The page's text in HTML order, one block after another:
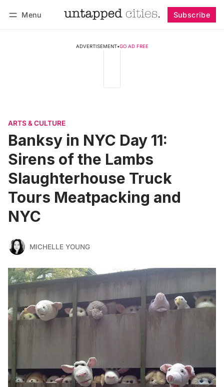
Menu Subscribe
ADVERTISEMENT•GO AD FREE
ARTS & CULTURE
Banksy in NYC Day 11:
Sirens of the Lambs
Slaughterhouse Truck
Tours Meatpacking and
NYC
MICHELLE YOUNG